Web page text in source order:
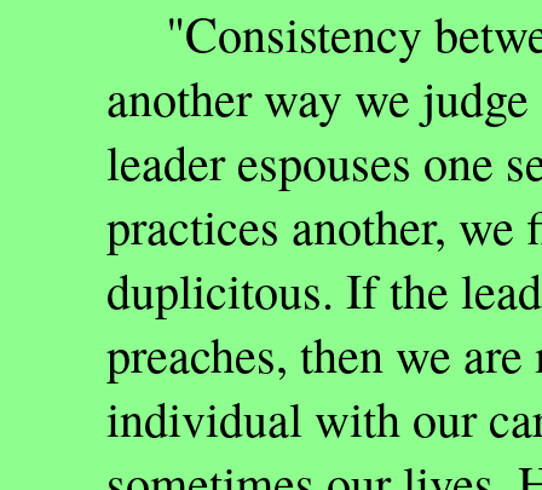
"Consistency
another way we
leader espouses one
practices another, we
duplicitous. If the
preaches, then we
individual with our